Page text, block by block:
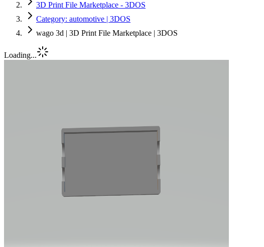
3D Print File Marketplace - 3DOS
Category: automotive | 3DOS
wago 3d | 3D Print File Marketplace | 3DOS
Loading...